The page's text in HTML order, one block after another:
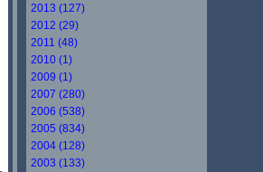
2013 (127)
2012 (29)
2011 (48)
2010 (1)
2009 (1)
2007 (280)
2006 (538)
2005 (834)
2004 (128)
2003 (133)